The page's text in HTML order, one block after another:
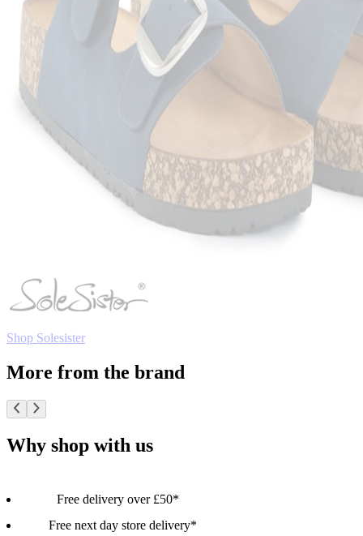
Shop Solesister
More from the brand
Why shop with us
Free delivery over £50*
Free next day store delivery*